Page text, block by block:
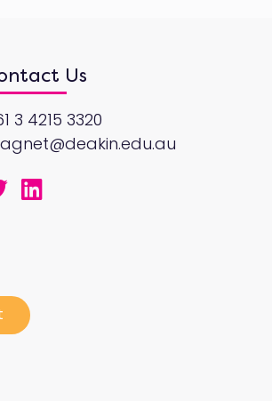
Us
3 4215 3320